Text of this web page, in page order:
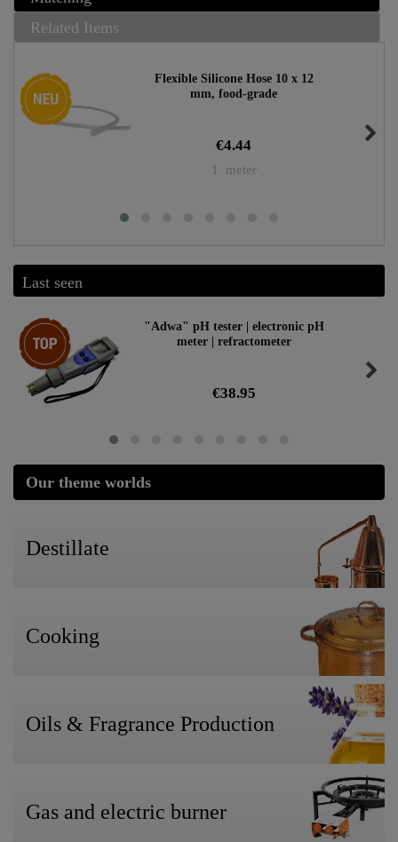
Related Items
New item
Flexible Silicone Hose 10 x 12
mm, food-grade
€4.44
1 meter
Last seen
Top item
"Adwa" pH tester | electronic pH
meter | refractometer
€38.95
Our theme worlds
Destillate
Cooking
Oils & Fragrance Production
Gas and electric burner